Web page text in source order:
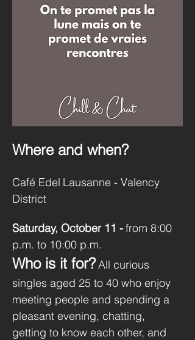
Where and when?
Café Edel Lausanne - Valency
District
Saturday, October 11 -from 8:00
p.m. to 10:00 p.m.
Who is it for?All curious
singles aged 25 to 40 who enjoy
meeting people and spending a
pleasant evening, chatting,
getting to know each other, and